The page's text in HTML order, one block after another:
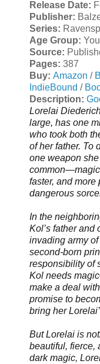
Release Date:
Publisher:
Series:
Age Group:
Source:
Pages: 387
Buy: Amazon /
IndieBound /
Description:
Lorelai
large, has one
who took both
of her father. To
one weapon
faster, and more
dangerous
In the
Kol’s father and
invading army
second-born
responsibility of
Kol needs
make a deal
promise to
bring her
But Lorelai is
beautiful,
dark magic,